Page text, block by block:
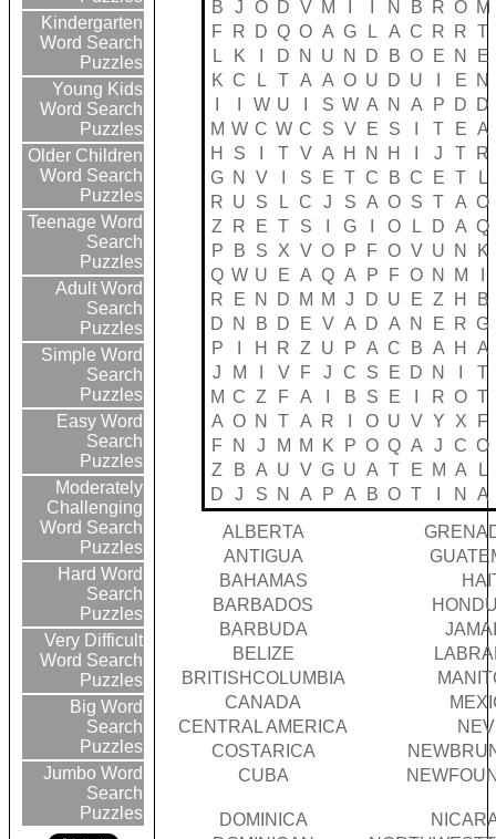
Kindergarten
Word Search
Puzzles
Young Kids
Word Search
Puzzles
Older Children
Word Search
Puzzles
Teenage Word
Search
Puzzles
Adult Word
Search
Puzzles
Simple Word
Search
Puzzles
Easy Word
Search
Puzzles
Moderately
Challenging
Word Search
Puzzles
Hard Word
Search
Puzzles
Very Difficult
Word Search
Puzzles
Big Word
Search
Puzzles
Jumbo Word
Search
Puzzles
B
J O D V M N B R O M
F
R D Q O A G L A C R R T
L
K D N U N D B O E N
E
K C L T A A O U D U E
N
W U S W A N A P D
D
M W C W C S V E S T E A
H
S T V A H N H J T
R
G N V S E T C B C E T
L
R U S L C J S A O S T A O
Z
R E T S G O L D A Q
P
B S X V O P F O V U N
K
Q W U E A Q A P F O N M
R
E N D M M J D U E Z H
B
D
N B D E V A D A N E R G
P
H R Z U P A C B A H
A
J
M V F J C S E D N
T
M C Z F A B S E R O T
A O N T A R O U V Y X
F
F
N J M M K P O Q A J C O
Z
B A U V G U A T E M A
L
D
J S N A P A B O T N
A
ALBERTA
ANTIGUA
BAHAMAS
BARBADOS
BARBUDA
BELIZE
BRITISHCOLUMBIA
CANADA
CENTRAL AMERICA
COSTARICA
CUBA
DOMINICA